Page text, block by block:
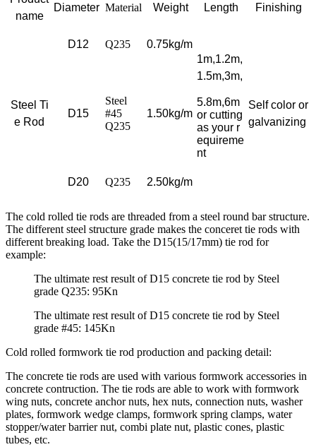
name
Diameter Material Weight Length Finishing
Steel Ti
e Rod
D12 Q235
0.75kg/m
1m,1.2m,
1.5m,3m,
5.8m,6m
or cutting
as your r
equireme
nt
Self color or
galvanizing
D15
Steel
#45
Q235
1.50kg/m
D20 Q235 2.50kg/m
The cold rolled tie rods are threaded from a steel round bar structure.
The different steel structure grade makes the conceret tie rods with
different breaking load. Take the D15(15/17mm) tie rod for
example:
The ultimate rest result of D15 concrete tie rod by Steel
grade Q235: 95Kn
The ultimate rest result of D15 concrete tie rod by Steel
grade #45: 145Kn
Cold rolled formwork tie rod production and packing detail:
The concrete tie rods are used with various formwork accessories in
concrete contruction. The tie rods are able to work with formwork
wing nuts, concrete anchor nuts, hex nuts, connection nuts, washer
plates, formwork wedge clamps, formwork spring clamps, water
stopper/water barrier nut, combi plate nut, plastic cones, plastic
tubes, etc.